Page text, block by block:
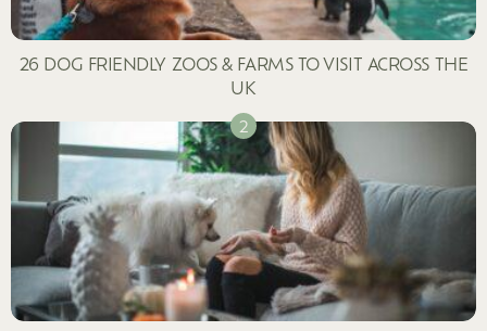
26 DOG FRIENDLY ZOOS & FARMS TO VISIT ACROSS THE
UK